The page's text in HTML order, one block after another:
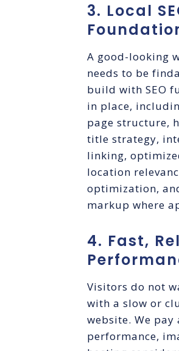
3. Local
A good-looking
needs to be
build with SEO
in place,
page structure,
title strategy,
linking,
location
optimization,
markup where
4. Fast,
Visitors do not
with a slow or
website. We
performance,